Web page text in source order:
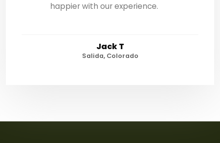
happier with our experience.
Jack T
Salida, Colorado